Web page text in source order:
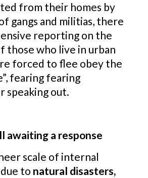
from their homes by
gangs and militias, there
reporting on the
those who live in urban
forced to flee obey the
fearing fearing
out.
awaiting a response
scale of internal
to natural disasters,